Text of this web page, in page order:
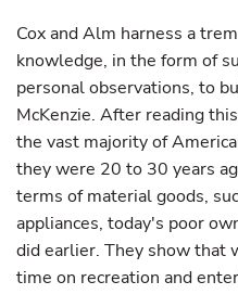
Cox and Alm harness a
knowledge, in the form of
personal observations, to
McKenzie. After reading
the vast majority of
they were 20 to 30 years
terms of material goods,
appliances, today's poor
did earlier. They show that
time on recreation and